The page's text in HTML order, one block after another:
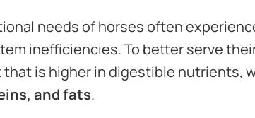
needs of horses often
inefficiencies. To better serve
is higher in digestible nutrients,
and fats.